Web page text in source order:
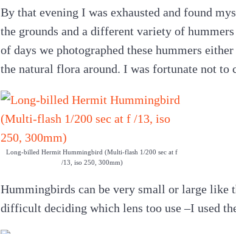
By that evening I was exhausted and found
the grounds and a different variety of
of days we photographed these hummers
the natural flora around. I was fortunate not
Long-billed Hermit Hummingbird (Multi-flash 1/200 sec at f
/13, iso 250, 300mm)
Hummingbirds can be very small or large like
difficult deciding which lens too use –I used